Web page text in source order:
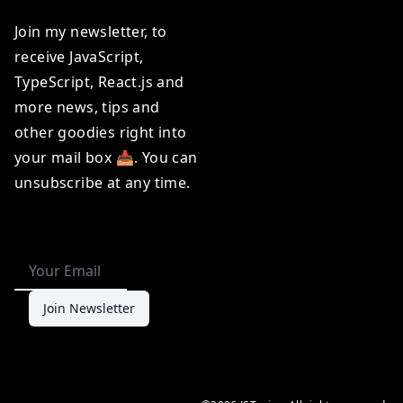
Join my newsletter, to
receive JavaScript,
TypeScript, React.js and
more news, tips and
other goodies right into
your mail box 📥. You can
unsubscribe at any time.
Join Newsletter